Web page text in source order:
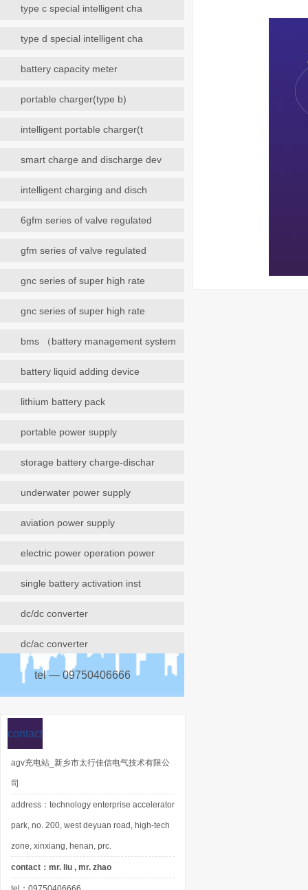
type c special intelligent cha
type d special intelligent cha
battery capacity meter
portable charger(type b)
intelligent portable charger(t
smart charge and discharge dev
intelligent charging and disch
6gfm series of valve regulated
gfm series of valve regulated
gnc series of super high rate
gnc series of super high rate
bms （battery management system
battery liquid adding device
lithium battery pack
portable power supply
storage battery charge-dischar
underwater power supply
aviation power supply
electric power operation power
single battery activation inst
dc/dc converter
dc/ac converter
tel — 09750406666
contact
agv充电站_新乡市太行佳信电气技术有限公
司
address：technology enterprise accelerator
park, no. 200, west deyuan road, high-tech
zone, xinxiang, henan, prc.
contact：mr. liu , mr. zhao